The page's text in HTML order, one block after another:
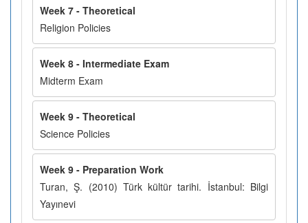
Week 7 - Theoretical
Religion Policies
Week 8 - Intermediate Exam
Midterm Exam
Week 9 - Theoretical
Science Policies
Week 9 - Preparation Work
Turan, Ş. (2010) Türk kültür tarihi. İstanbul: Bilgi
Yayınevi